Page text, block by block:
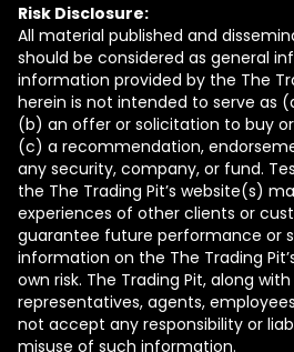
Risk Disclosure:
All material published and
should be considered as general
information provided by the The
herein is not intended to serve as
(b) an offer or solicitation to buy
(c) a recommendation,
any security, company, or fund.
the The Trading Pit’s website(s)
experiences of other clients or
guarantee future performance or
information on the The Trading
own risk. The Trading Pit, along
representatives, agents,
not accept any responsibility or
misuse of such information.